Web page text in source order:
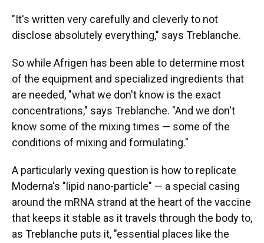
"It's written very carefully and cleverly to not
disclose absolutely everything," says Treblanche.
So while Afrigen has been able to determine most
of the equipment and specialized ingredients that
are needed, "what we don't know is the exact
concentrations," says Treblanche. "And we don't
know some of the mixing times — some of the
conditions of mixing and formulating."
A particularly vexing question is how to replicate
Moderna's "lipid nano-particle" — a special casing
around the mRNA strand at the heart of the vaccine
that keeps it stable as it travels through the body to,
as Treblanche puts it, "essential places like the